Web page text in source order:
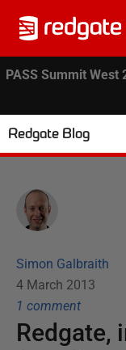
PASS Summit West
Redgate Blog
Simon Galbraith
4 March 2013
1 comment
Redgate,